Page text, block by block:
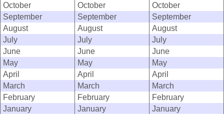
October
October
October
September
September
September
August
August
August
July
July
July
June
June
June
May
May
May
April
April
April
March
March
March
February
February
February
January
January
January